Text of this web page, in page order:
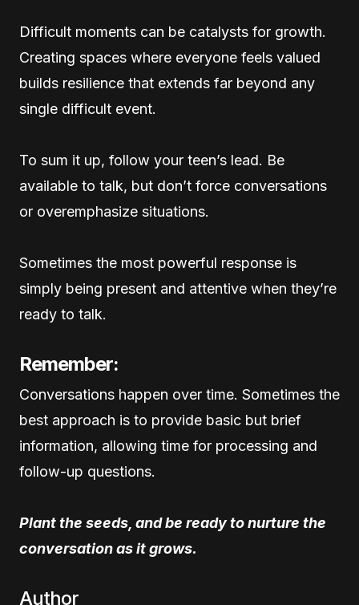
Difficult moments can be catalysts for growth.
Creating spaces where everyone feels valued
builds resilience that extends far beyond any
single difficult event.
To sum it up, follow your teen’s lead. Be
available to talk, but don’t force conversations
or overemphasize situations.
Sometimes the most powerful response is
simply being present and attentive when they’re
ready to talk.
Remember:
Conversations happen over time. Sometimes the
best approach is to provide basic but brief
information, allowing time for processing and
follow-up questions.
Plant the seeds, and be ready to nurture the
conversation as it grows.
Author